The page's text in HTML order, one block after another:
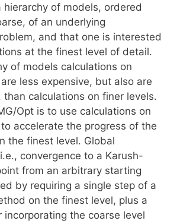
hierarchy of models, ordered
of an underlying
and that one is interested
at the finest level of detail.
of models calculations on
less expensive, but also are
than calculations on finer levels.
Opt is to use calculations on
accelerate the progress of the
the finest level. Global
convergence to a Karush-
from an arbitrary starting
by requiring a single step of a
on the finest level, plus a
incorporating the coarse level